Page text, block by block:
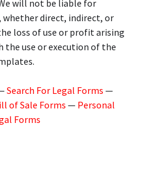
will not be liable for
whether direct, indirect, or
loss of use or profit arising
use or execution of the
Search For Legal Forms —
of Sale Forms — Personal
Forms